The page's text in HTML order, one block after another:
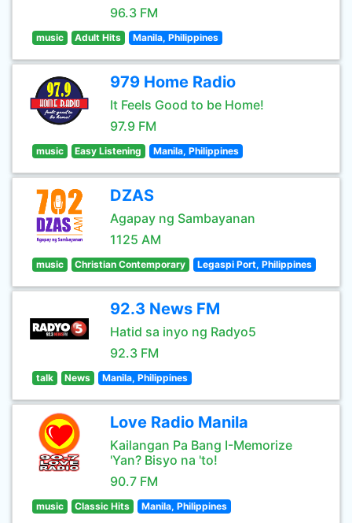
96.3 FM
music Adult Hits Manila, Philippines
979 Home Radio
It Feels Good to be Home!
97.9 FM
music Easy Listening Manila, Philippines
DZAS
Agapay ng Sambayanan
1125 AM
music Christian Contemporary Legaspi Port, Philippines
92.3 News FM
Hatid sa inyo ng Radyo5
92.3 FM
talk News Manila, Philippines
Love Radio Manila
Kailangan Pa Bang I-Memorize
'Yan? Bisyo na 'to!
90.7 FM
music Classic Hits Manila, Philippines